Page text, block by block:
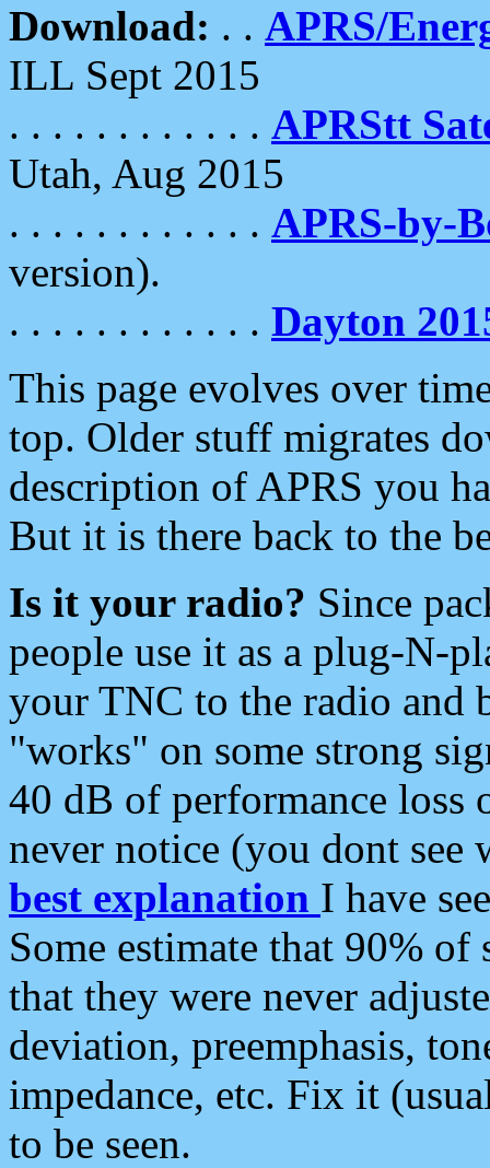
Download: . . APRS/
ILL Sept 2015
. . . . . . . . . . . . APRStt
Utah, Aug 2015
. . . . . . . . . . . . APRS-by-
version).
. . . . . . . . . . . . Dayton
This page evolves over
top. Older stuff migrates
description of APRS you
But it is there back to the
Is it your radio? Since
people use it as a plug-N-
your TNC to the radio and
"works" on some strong
40 dB of performance loss
never notice (you dont see
best explanation I have
Some estimate that 90%
that they were never
deviation, preemphasis,
impedance, etc. Fix it
to be seen.